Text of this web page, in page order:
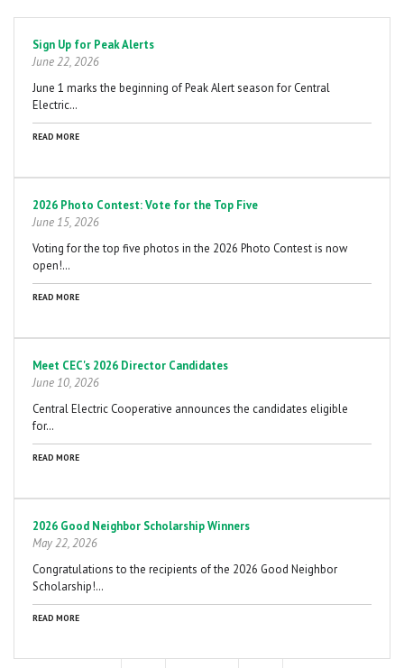
Sign Up for Peak Alerts
June 22, 2026
June 1 marks the beginning of Peak Alert season for Central
Electric…
READ MORE
2026 Photo Contest: Vote for the Top Five
June 15, 2026
Voting for the top five photos in the 2026 Photo Contest is now
open!…
READ MORE
Meet CEC's 2026 Director Candidates
June 10, 2026
Central Electric Cooperative announces the candidates eligible
for…
READ MORE
2026 Good Neighbor Scholarship Winners
May 22, 2026
Congratulations to the recipients of the 2026 Good Neighbor
Scholarship!…
READ MORE